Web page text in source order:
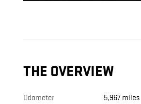
THE OVERVIEW
Odometer 5,967 miles